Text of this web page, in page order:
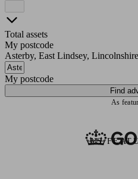
Total assets
My postcode
Asterby, East Lindsey,
My postcode
Find
As
AS